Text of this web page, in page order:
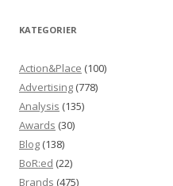
KATEGORIER
Action&Place (100)
Advertising (778)
Analysis (135)
Awards (30)
Blog (138)
BoR:ed (22)
Brands (475)